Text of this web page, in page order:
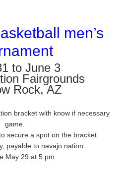
men’s
to June 3
Fairgrounds
Rock, AZ
bracket with know if necessary
game.
secure a spot on the bracket.
payable to navajo nation.
May 29 at 5 pm